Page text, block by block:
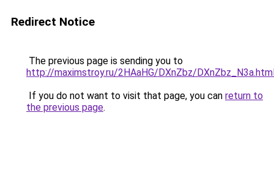
Redirect Notice
The previous page is sending you to
http://maximstroy.ru/2HAaHG/DXnZbz/
If you do not want to visit that page, you can return to
the previous page.